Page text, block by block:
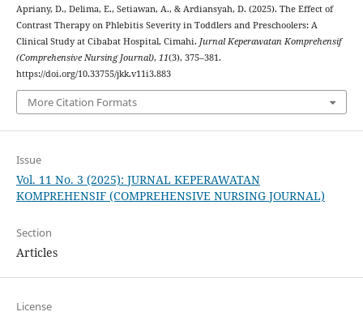
Apriany, D., Delima, E., Setiawan, A., & Ardiansyah, D. (2025). The Effect of
Contrast Therapy on Phlebitis Severity in Toddlers and Preschoolers: A
Clinical Study at Cibabat Hospital, Cimahi. Jurnal Keperawatan Komprehensif
(Comprehensive Nursing Journal), 11(3), 375–381.
https://doi.org/10.33755/jkk.v11i3.883
More Citation Formats
Issue
Vol. 11 No. 3 (2025): JURNAL KEPERAWATAN
KOMPREHENSIF (COMPREHENSIVE NURSING JOURNAL)
Section
Articles
License